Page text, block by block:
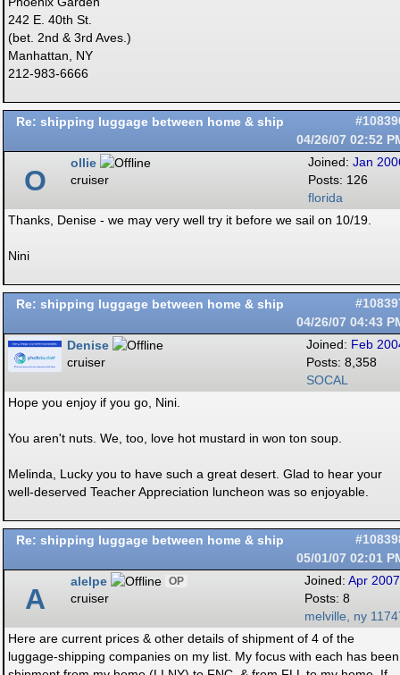
242 E. 40th St.
(bet. 2nd & 3rd Aves.)
Manhattan, NY
212-983-6666
Re: shipping luggage between home & ship
04/26/07 02:52
Joined: Jan
Posts: 126
florida
O
ollie
cruiser
Thanks, Denise - we may very well try it before we sail on 10/19.
Nini
Re: shipping luggage between home & ship
04/26/07 04:43
Joined: Feb
Posts: 8,358
SOCAL
Denise
cruiser
Hope you enjoy if you go, Nini.
You aren't nuts. We, too, love hot mustard in won ton soup.
Melinda, Lucky you to have such a great desert. Glad to hear your
well-deserved Teacher Appreciation luncheon was so enjoyable.
Re: shipping luggage between home & ship
05/01/07 02:01
Joined: Apr 2007
Posts: 8
melville, ny
A
alelpe OP
cruiser
Here are current prices & other details of shipment of 4 of the
luggage-shipping companies on my list. My focus with each has been